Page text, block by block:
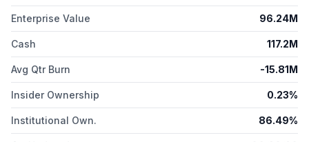
Enterprise Value 96.24M
Cash 117.2M
Avg Qtr Burn -15.81M
Insider Ownership 0.23%
Institutional Own. 86.49%